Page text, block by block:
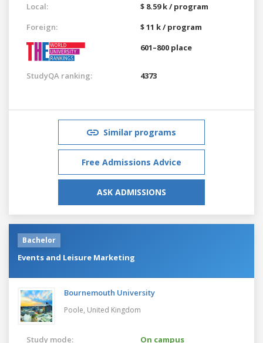
Local:
$ 8.59 k / program
Foreign:
$ 11 k / program
601–800 place
StudyQA ranking: 4373
Similar programs
Free Admissions Advice
ASK ADMISSIONS
Bachelor
Events and Leisure Marketing
Bournemouth University
Poole, United Kingdom
Study mode: On campus